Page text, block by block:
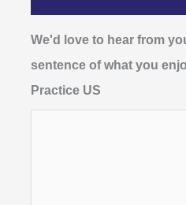
We'd love to hear from
sentence of what you
Practice US